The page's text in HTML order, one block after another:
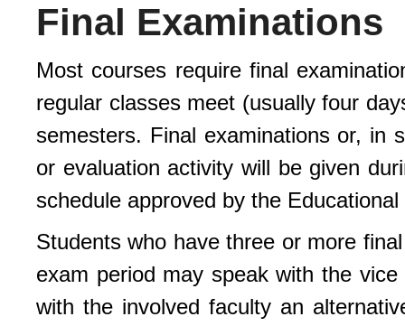
Final Examinations
Most courses require final
regular classes meet (usually four
semesters. Final examinations or, in
or evaluation activity will be given
schedule approved by the
Students who have three or more
exam period may speak with the
with the involved faculty an